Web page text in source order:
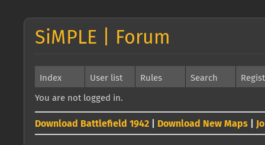
SiMPLE | Forum
Index User list Rules Search
You are not logged in.
Download Battlefield 1942 Download New Maps